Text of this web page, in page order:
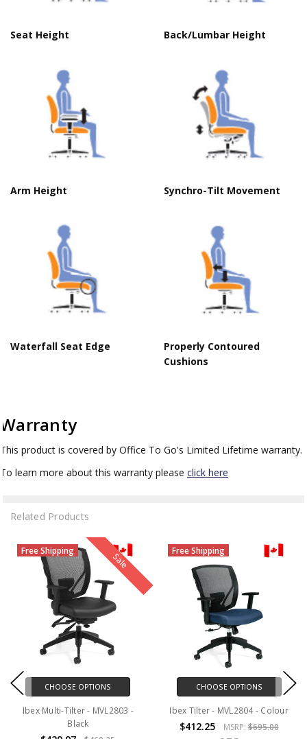
Seat Height Back/Lumbar Height
Arm Height Synchro-Tilt Movement
Waterfall Seat Edge
Properly Contoured
Cushions
Warranty
This product is covered by Office To Go's Limited Lifetime warranty.
To learn more about this warranty please click here
Related Products
Sale
Free Shipping
CHOOSE OPTIONS
Ibex Multi-Tilter - MVL2803 -
Black
Free Shipping
CHOOSE OPTIONS
Ibex Tilter - MVL2804 - Colour
$412.25 MSRP:$695.00